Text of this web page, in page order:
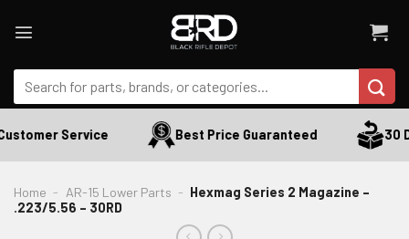
Search
for:
Service Best Price Guaranteed 30
Home - AR-15 Lower Parts - Hexmag Series 2 Magazine –
.223/5.56 – 30RD